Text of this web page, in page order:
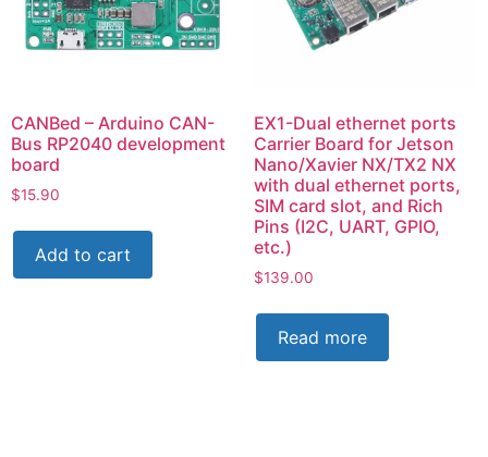
CANBed – Arduino CAN-
Bus RP2040 development
board
$15.90
Add to cart
EX1-Dual ethernet ports
Carrier Board for Jetson
Nano/Xavier NX/TX2 NX
with dual ethernet ports,
SIM card slot, and Rich
Pins (I2C, UART, GPIO,
etc.)
$139.00
Read more